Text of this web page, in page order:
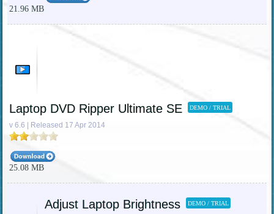
21.96 MB
Laptop DVD Ripper Ultimate SE DEMO / TRIAL
v 6.6 | Released 17 Apr 2014
25.08 MB
Adjust Laptop Brightness DEMO / TRIAL